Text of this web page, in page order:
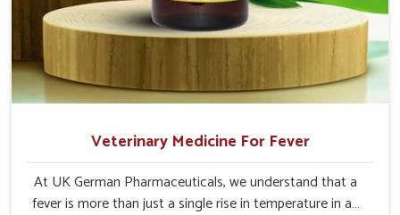
Veterinary Medicine For Fever
At UK German Pharmaceuticals, we understand that a
fever is more than just a single rise in temperature in an